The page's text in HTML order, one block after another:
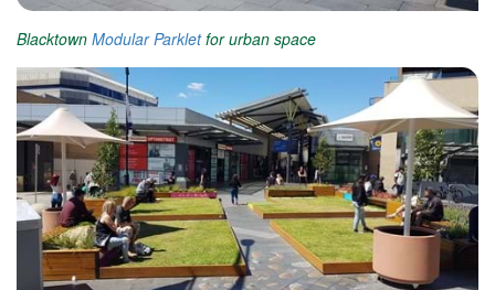
Blacktown Modular Parkletfor urban space